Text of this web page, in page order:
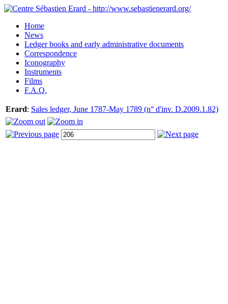
Home
News
Ledger books and early administrative documents
Correspondence
Iconography
Instruments
Films
F.A.Q.
Erard: Sales ledger, June 1787-May 1789 (n° d'inv. D.2009.1.82)